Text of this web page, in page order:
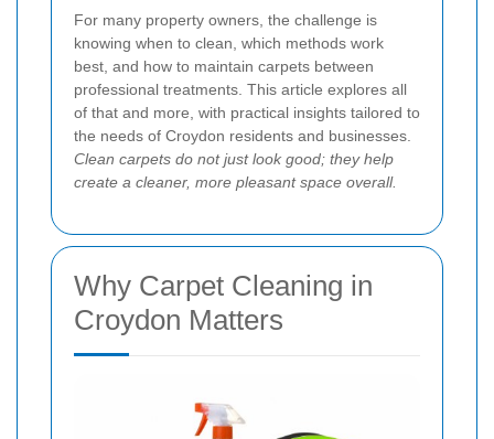
For many property owners, the challenge is
knowing when to clean, which methods work
best, and how to maintain carpets between
professional treatments. This article explores all
of that and more, with practical insights tailored to
the needs of Croydon residents and businesses.
Clean carpets do not just look good; they help
create a cleaner, more pleasant space overall.
Why Carpet Cleaning in
Croydon Matters